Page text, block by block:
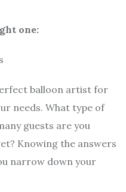
one:
balloon artist for
needs. What type of
guests are you
Knowing the answers
narrow down your